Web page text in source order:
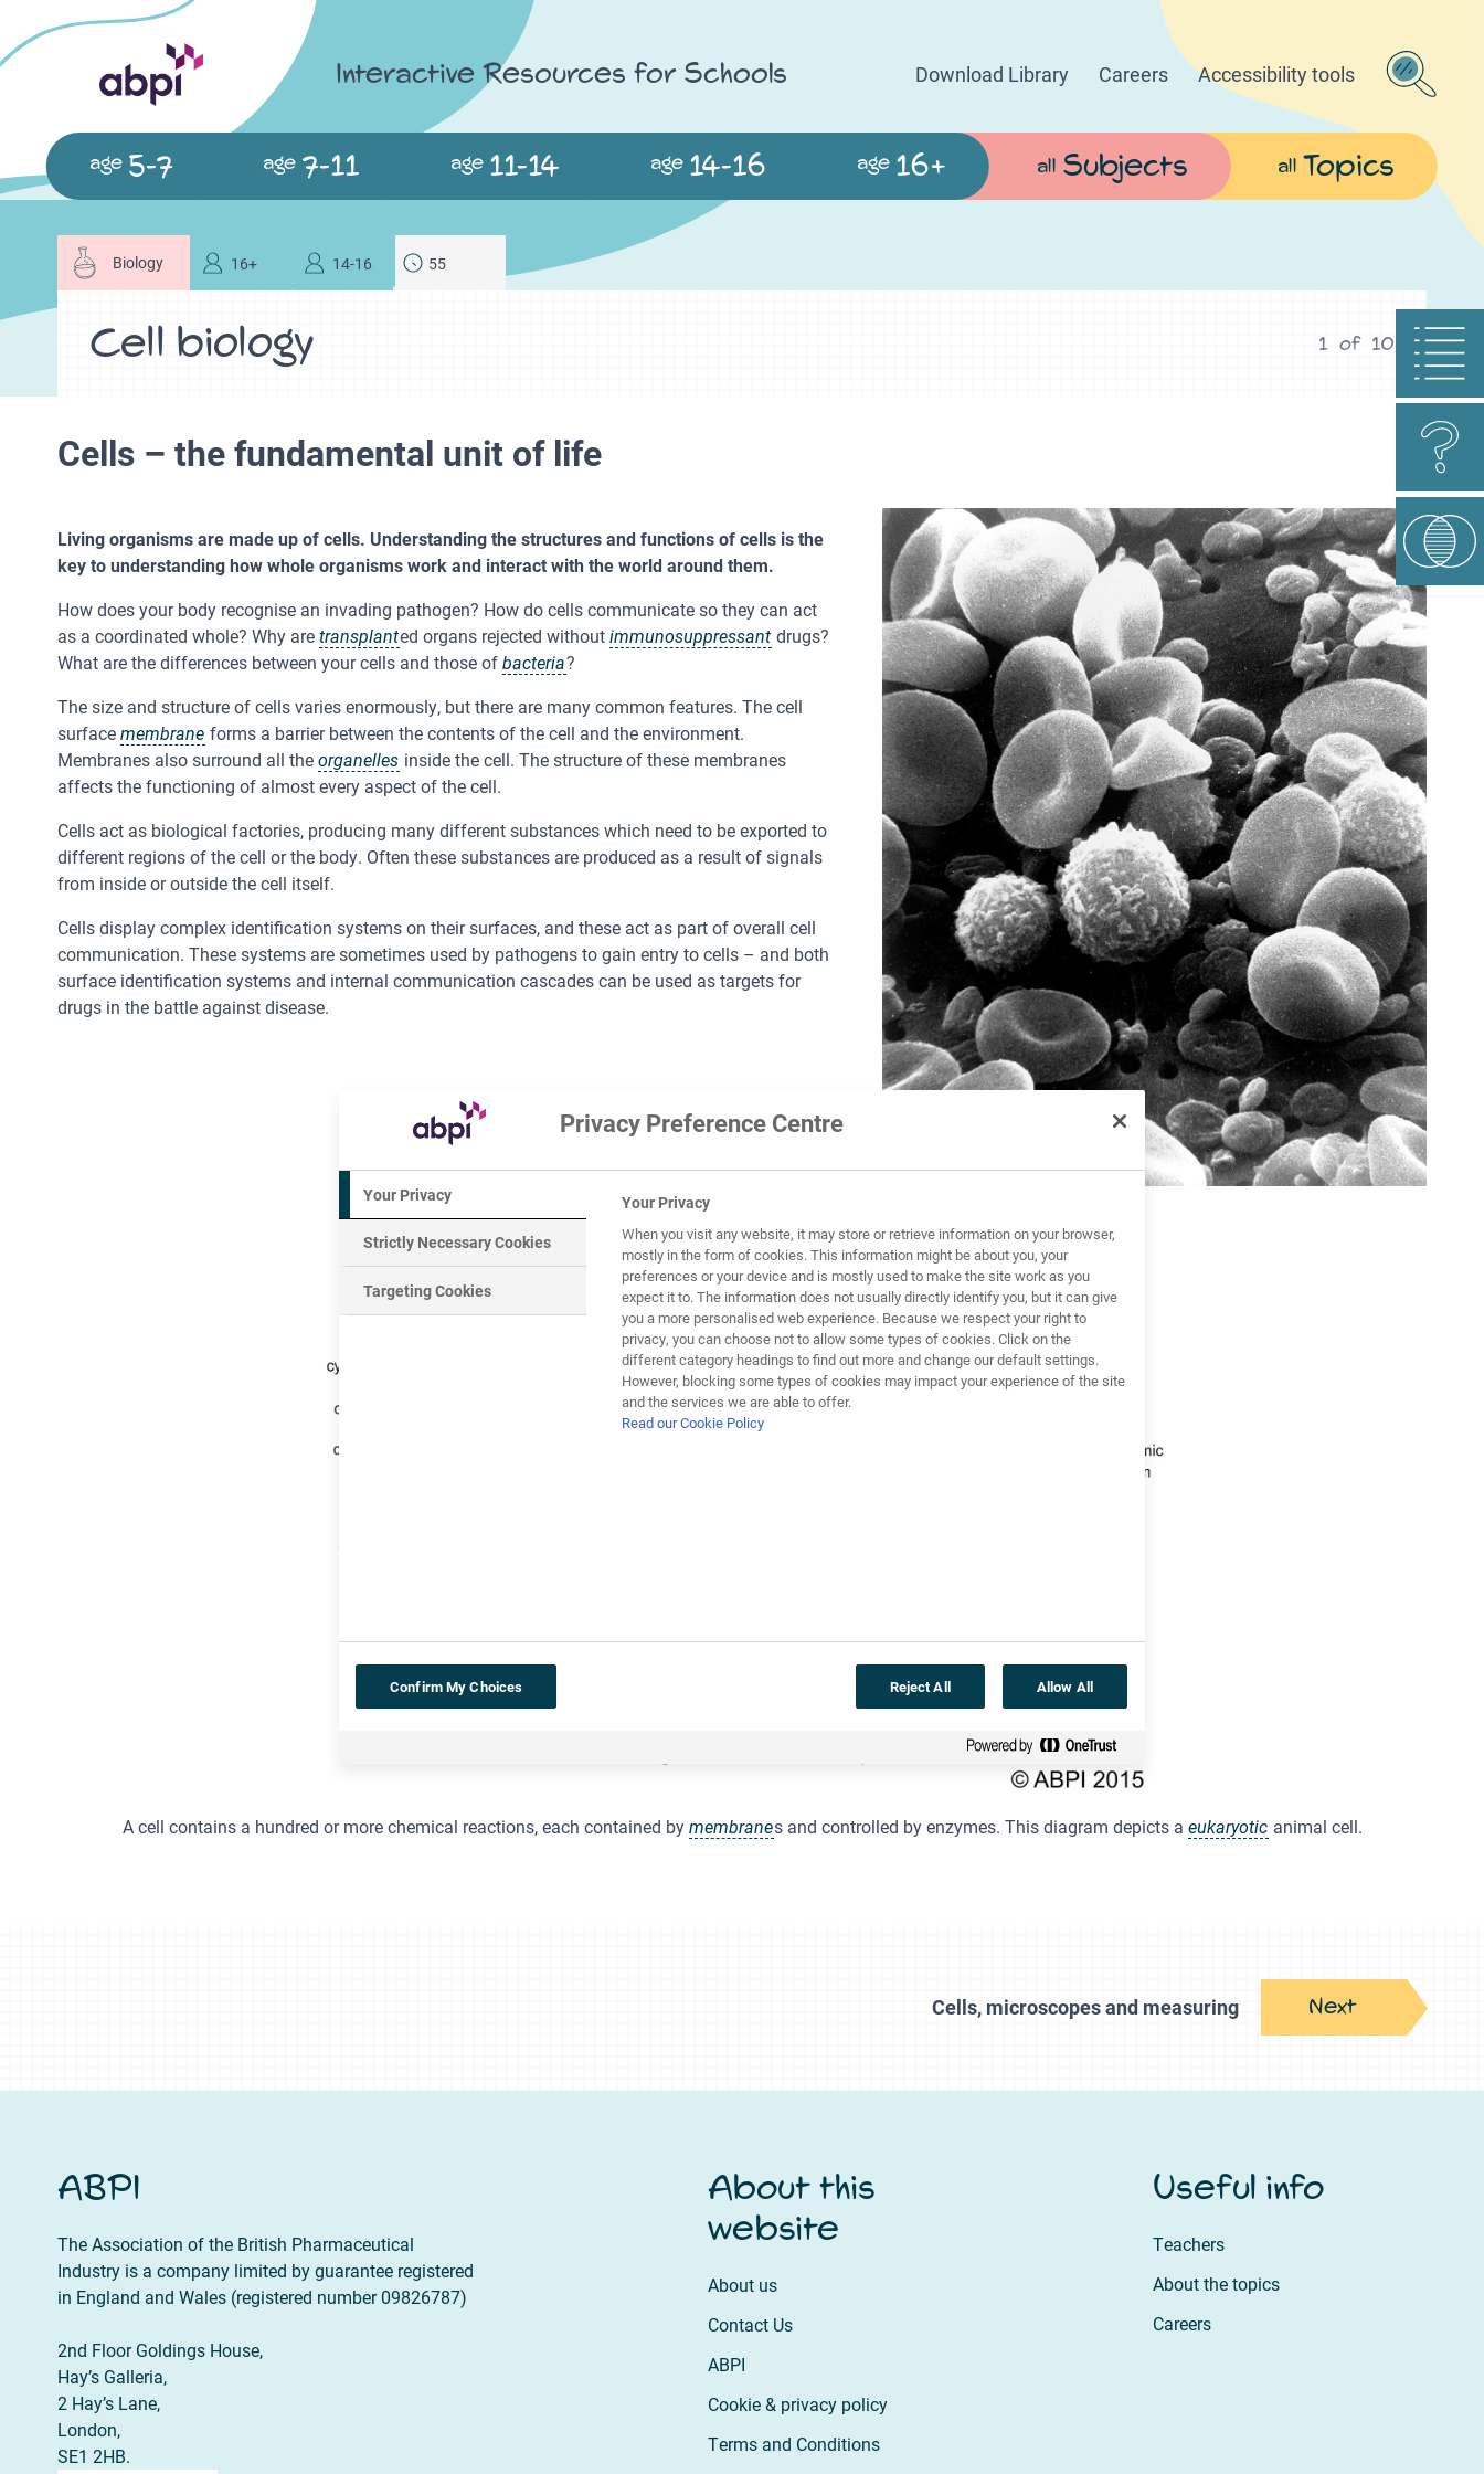
Interactive Resources for Schools
age 5-7 age7-11 age11-14 age14-16 age 16+ all Subjects all Topics
Download Library Careers Accessibility tools
Biology 16+ 14-16 55
Cell biology 1 of 10
Cells – the fundamental unit of life
Living organisms are made up of cells. Understanding the structures and functions of cells is the
key to understanding how whole organisms work and interact with the world around them.
How does your body recognise an invading pathogen? How do cells communicate so they can act
as a coordinated whole? Why aretransplanted organs rejected withoutimmunosuppressant drugs?
What are the differences between your cells and those ofbacteria?
The size and structure of cells varies enormously, but there are many common features. The cell
surfacemembrane forms a barrier between the contents of the cell and the environment.
Membranes also surround all theorganelles inside the cell. The structure of these membranes
affects the functioning of almost every aspect of the cell.
Cells act as biological factories, producing many different substances which need to be exported to
different regions of the cell or the body. Often these substances are produced as a result of signals
from inside or outside the cell itself.
Cells display complex identification systems on their surfaces, and these act as part of overall cell
communication. These systems are sometimes used by pathogens to gain entry to cells – and both
surface identification systems and internal communication cascades can be used as targets for
drugs in the battle against disease.
A cell contains a hundred or more chemical reactions, each contained bymembranes and controlled by enzymes. This diagram depicts a eukaryotic animal cell.
Cells, microscopes and measuring Next
ABPI
The Association of the British Pharmaceutical
Industry is a company limited by guarantee registered
in England and Wales (registered number 09826787)
2nd Floor Goldings House,
Hay’s Galleria,
2 Hay’s Lane,
London,
SE1 2HB.
About this
website
About us
Contact Us
ABPI
Cookie & privacy policy
Terms and Conditions
Useful info
Teachers
About the topics
Careers
Privacy Preference Centre
Your Privacy
Strictly Necessary Cookies
Targeting Cookies
Your Privacy
When you visit any website, it may store or retrieve information on your browser,
mostly in the form of cookies. This information might be about you, your
preferences or your device and is mostly used to make the site work as you
expect it to. The information does not usually directly identify you, but it can give
you a more personalised web experience. Because we respect your right to
privacy, you can choose not to allow some types of cookies. Click on the
different category headings to find out more and change our default settings.
However, blocking some types of cookies may impact your experience of the site
and the services we are able to offer.
Read our Cookie Policy
Confirm My Choices Reject All Allow All